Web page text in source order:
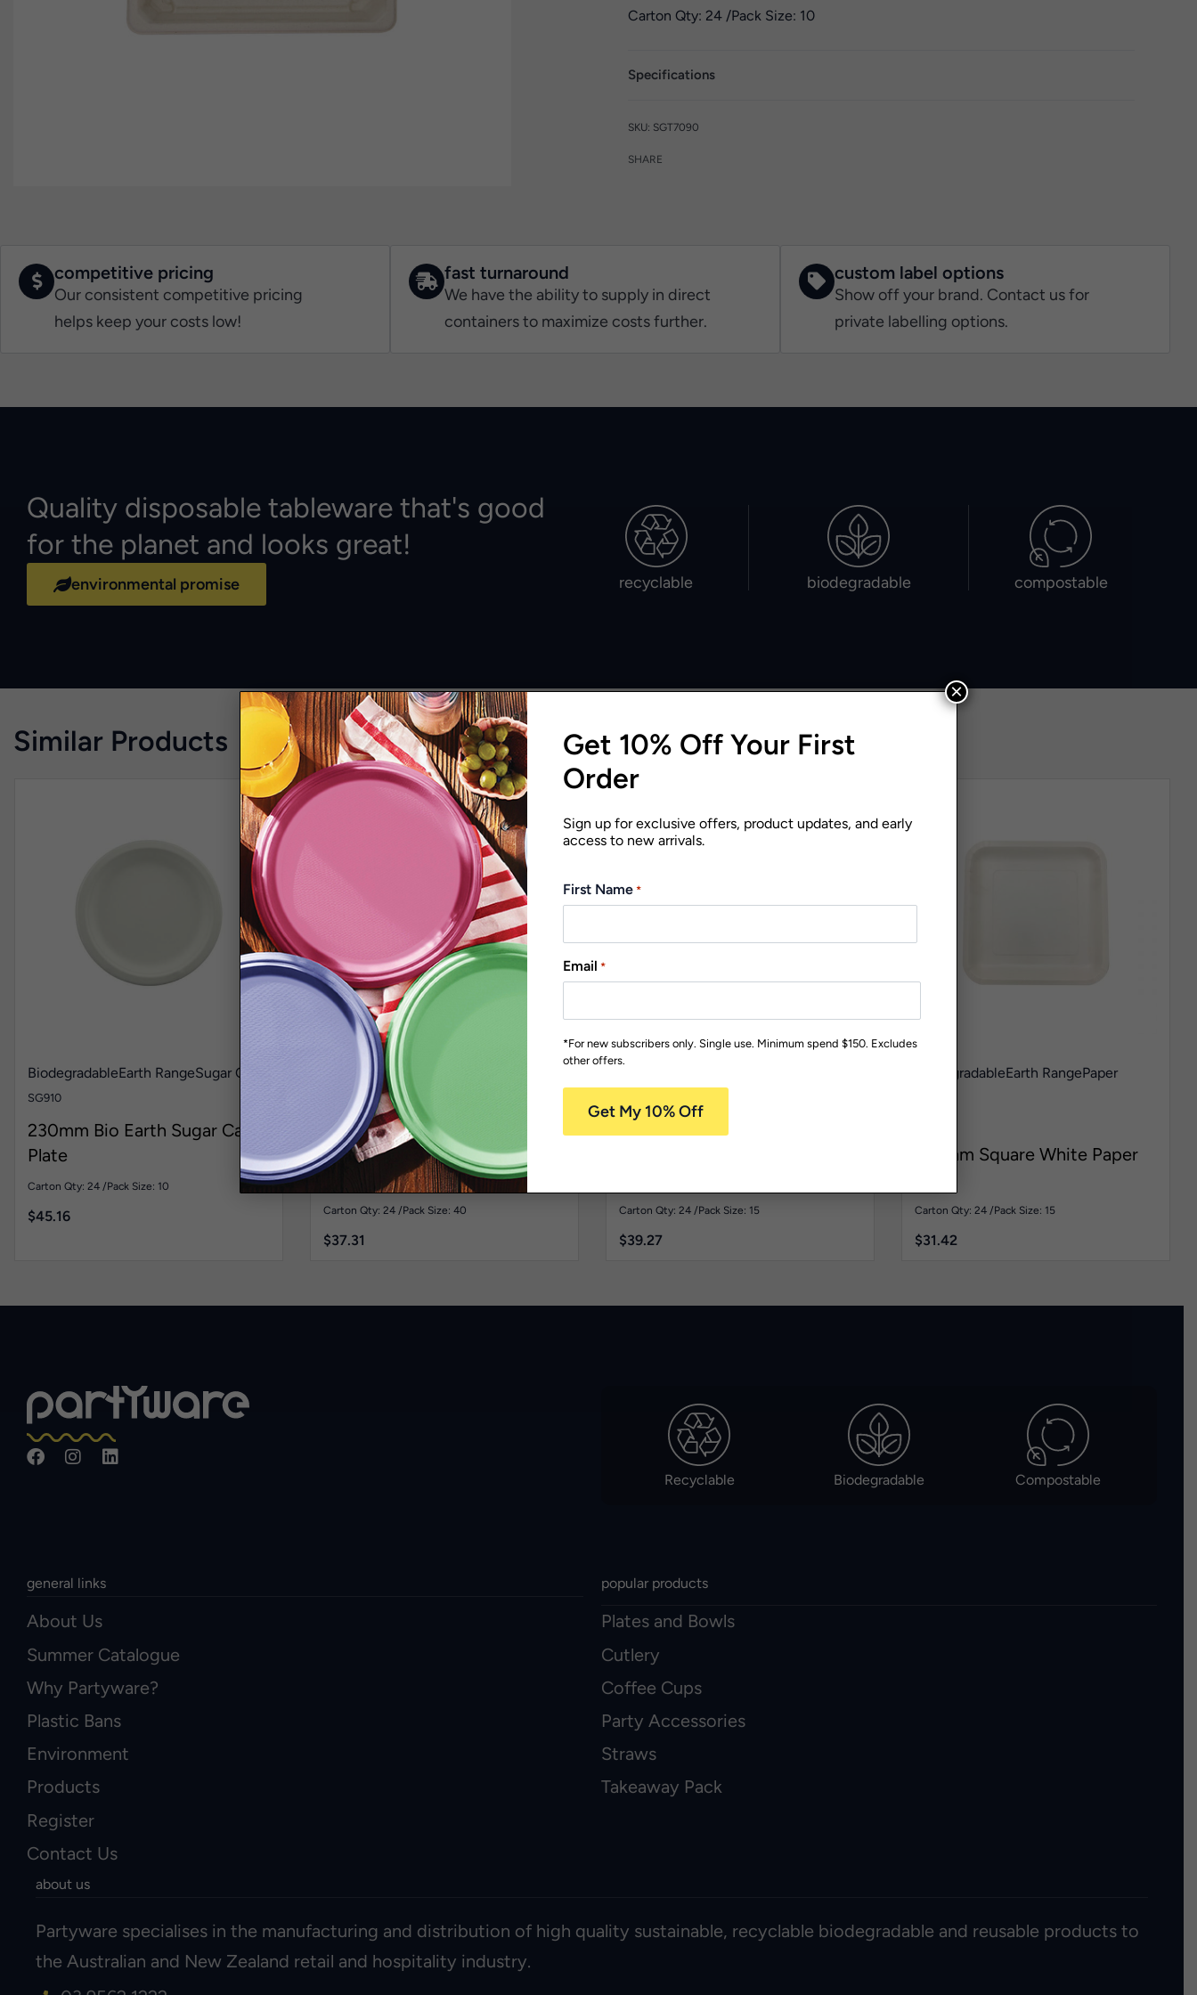
Carton Qty: 24 /Pack Size: 10
Specifications
SGT7090
SHARE
competitive pricing
Our consistent competitive pricing
helps keep your costs low!
fast turnaround
We have the ability to supply in direct
containers to maximize costs further.
custom label options
Show off your brand. Contact us for
private labelling options.
Quality disposable tableware that's good
for the planet and looks great!
environmental promise recyclable biodegradable compostable
Similar Products
BiodegradableEarth RangeSugar Cane
SG910
230mm Bio Earth Sugar Cane
Plate
Carton Qty: 24 /Pack Size: 10
$45.16
Biodegradable
and Table Covers
LN40
300mm x 300mm White 2 Ply
Lunch Bio Napkins
Carton Qty: 24 /Pack Size: 40
$37.31
PA7B15
Carton Qty: 24 /Pack Size: 15
$39.27
BiodegradableEarth RangePaper
180mm Square White Paper
Carton Qty: 24 /Pack Size: 15
$31.42
Recyclable Biodegradable Compostable
general links
About Us
Summer Catalogue
Why Partyware?
Plastic Bans
Environment
Products
Register
Contact Us
popular products
Plates and Bowls
Cutlery
Coffee Cups
Party Accessories
Straws
Takeaway Pack
about us
Partyware specialises in the manufacturing and distribution of high quality sustainable, recyclable biodegradable and reusable products to
the Australian and New Zealand retail and hospitality industry.
Get 10% Off Your First
Order
Sign up for exclusive offers, product updates, and early
access to new arrivals.
First Name *
Email *
*For new subscribers only. Single use. Minimum spend $150. Excludes
other offers.
×